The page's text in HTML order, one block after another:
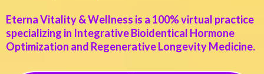
Eterna Vitality & Wellness is a 100% virtual practice
specializing in Integrative Bioidentical Hormone
Optimization and Regenerative Longevity Medicine.